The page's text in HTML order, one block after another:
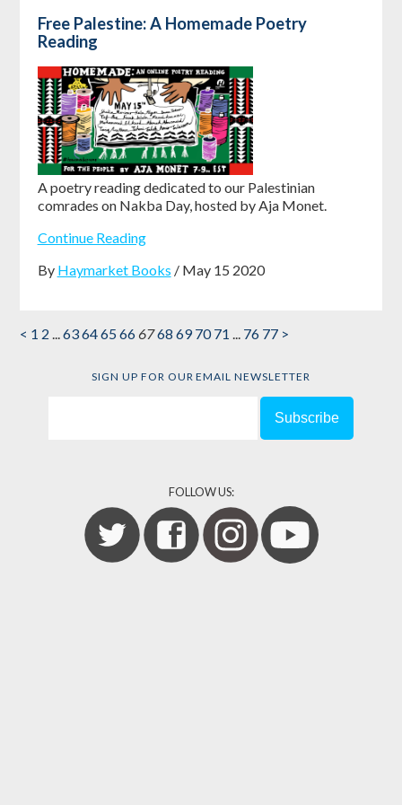
Free Palestine: A Homemade Poetry
Reading
A poetry reading dedicated to our Palestinian
comrades on Nakba Day, hosted by Aja Monet.
Continue Reading
By Haymarket Books / May 15 2020
< 1 2 636465666768 697071 76 77 >
SIGN UP FOR OUR EMAIL NEWSLETTER
FOLLOW US: